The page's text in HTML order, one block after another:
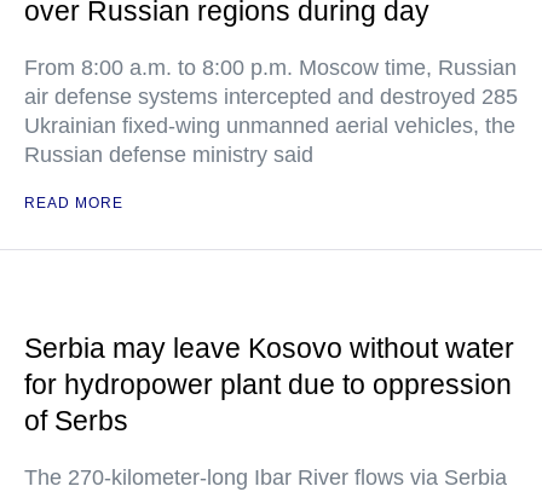
over Russian regions during day
From 8:00 a.m. to 8:00 p.m. Moscow time, Russian
air defense systems intercepted and destroyed 285
Ukrainian fixed-wing unmanned aerial vehicles, the
Russian defense ministry said
READ MORE
Serbia may leave Kosovo without water
for hydropower plant due to oppression
of Serbs
The 270-kilometer-long Ibar River flows via Serbia